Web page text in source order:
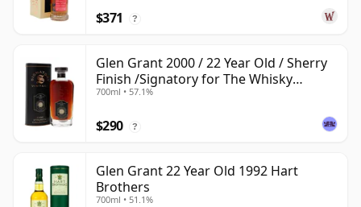
$371 ?
Glen Grant 2000 / 22 Year Old / Sherry
Finish /Signatory for The Whisky
Exchange
700ml • 57.1%
$290 ?
Glen Grant 22 Year Old 1992 Hart
Brothers
700ml • 51.1%